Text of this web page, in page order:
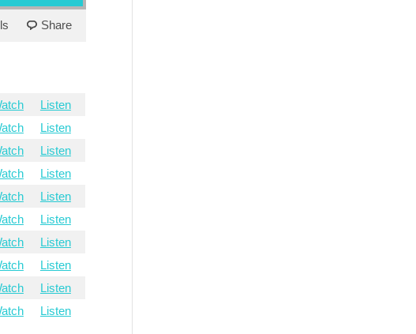
Share
Listen
Listen
Listen
Listen
Listen
Listen
Listen
Listen
Listen
Listen